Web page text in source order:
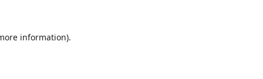
information).